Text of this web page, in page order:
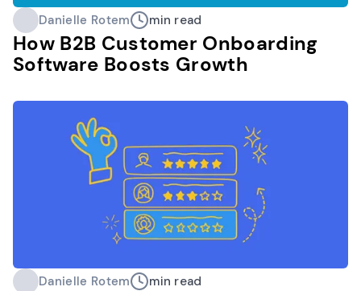
Danielle Rotem min read
How B2B Customer Onboarding
Software Boosts Growth
Danielle Rotem min read